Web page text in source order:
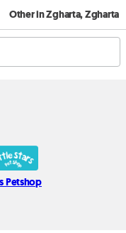
Other in Zgharta, Zgharta
Petshop